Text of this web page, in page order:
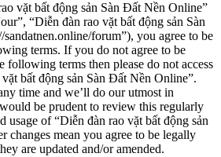
vặt bất động sản Sàn Đất Nền Online”
“Diễn đàn rao vặt bất động sản Sàn
forum”), you agree to be
terms. If you do not agree to be
terms then please do not access
bất động sản Sàn Đất Nền Online”.
time and we’ll do our utmost in
be prudent to review this regularly
usage of “Diễn đàn rao vặt bất động sản
changes mean you agree to be legally
are updated and/or amended.